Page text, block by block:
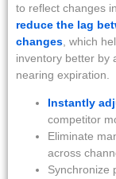
to reflect changes
reduce the lag
changes , which
inventory better by
nearing expiration.
Instantly
competitor
Eliminate
across
Synchronize